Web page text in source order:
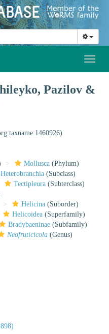
Pazilov &
Mollusca (Phylum)
Heterobranchia (Subclass)
Tectipleura (Subterclass)
Helicina (Suborder)
Helicoidea (Superfamily)
Bradybaeninae (Subfamily)
Neofruticicola (Genus)